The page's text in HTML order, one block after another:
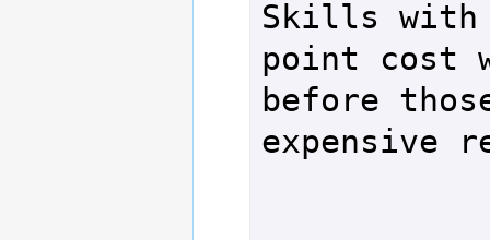
Skills with
point cost
before
expensive